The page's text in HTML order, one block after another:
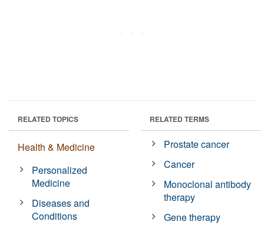
RELATED TOPICS
Health & Medicine
Personalized
Medicine
Diseases and
Conditions
RELATED TERMS
Prostate cancer
Cancer
Monoclonal antibody
therapy
Gene therapy